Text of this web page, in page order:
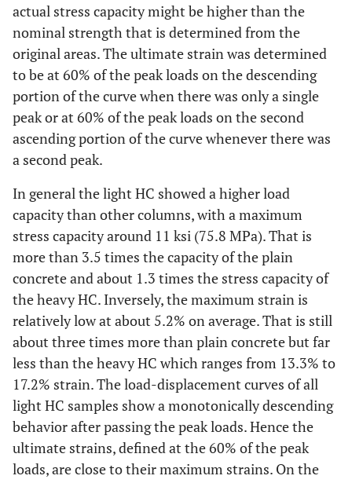
Heavy
HC
H-
NC-1
31.68
13.97
H-
NC-
2
32.9
(5.1)
11.94
(4.7)
63.2
(9,165)
H-
NC-
4
(5.16)
(5.5)
(7,696)
H-
33.29
(5.16
13.97
(5.5)
43.8
(6,346)
H-
CC-
1
45.61
(7.07)
15.24
(6)
40.3*
(5,852*)
33.5
H-
MC-
1
45.61
15.24
47.0*
(6,817*)
actual stress capacity might be higher than the
nominal strength that is determined from the
original areas. The ultimate strain was determined
to be at 60% of the peak loads on the descending
portion of the curve when there was only a single
peak or at 60% of the peak loads on the second
ascending portion of the curve whenever there was
a second peak.
In general the light HC showed a higher load
capacity than other columns, with a maximum
stress capacity around 11 ksi (75.8 MPa). That is
more than 3.5 times the capacity of the plain
concrete and about 1.3 times the stress capacity of
the heavy HC. Inversely, the maximum strain is
relatively low at about 5.2% on average. That is still
about three times more than plain concrete but far
less than the heavy HC which ranges from 13.3% to
17.2% strain. The load-displacement curves of all
light HC samples show a monotonically descending
behavior after passing the peak loads. Hence the
ultimate strains, defined at the 60% of the peak
loads, are close to their maximum strains. On the